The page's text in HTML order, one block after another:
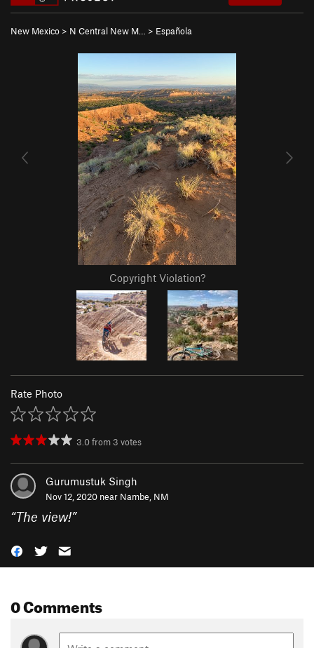
New Mexico > N Central New M… > Española
Copyright Violation?
Rate Photo
3.0from 3 votes
Gurumustuk Singh
Nov 12, 2020 near Nambe, NM
“The view!”
0 Comments